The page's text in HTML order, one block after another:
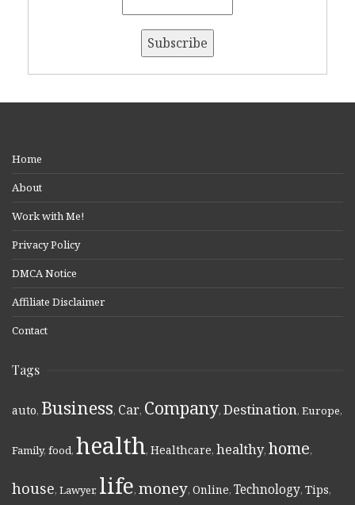
Home
About
Work with Me!
Privacy Policy
DMCA Notice
Affiliate Disclaimer
Contact
Tags
auto, Business, Car, Company, Destination, Europe,
Family, food, health, Healthcare, healthy, home,
house, Lawyer, life, money, Online, Technology, Tips,